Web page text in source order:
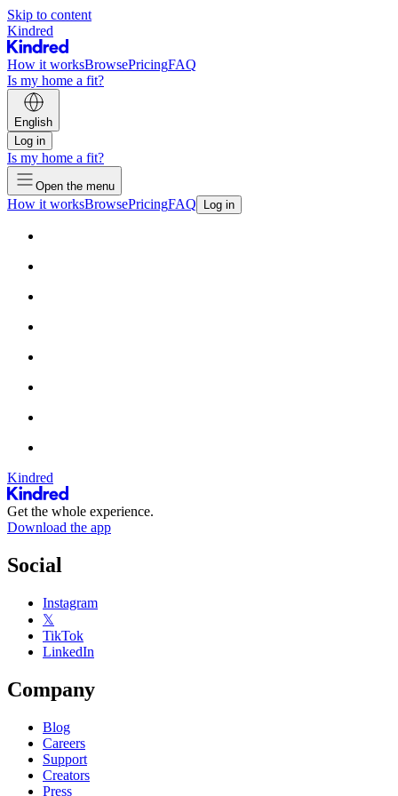
Skip to content
Kindred
How it worksBrowsePricingFAQ
Is my home a fit?
English
Log in
Is my home a fit?
Open the menu
How it worksBrowsePricingFAQ Log in
Kindred
Get the whole experience.
Download the app
Social
Instagram
𝕏
TikTok
LinkedIn
Company
Blog
Careers
Support
Creators
Press